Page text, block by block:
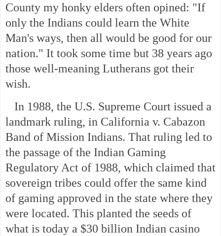
County my honky elders often opined: "If
only the Indians could learn the White
Man's ways, then all would be good for our
nation." It took some time but 38 years ago
those well-meaning Lutherans got their
wish.
In 1988, the U.S. Supreme Court issued a
landmark ruling, in California v. Cabazon
Band of Mission Indians. That ruling led to
the passage of the Indian Gaming
Regulatory Act of 1988, which claimed that
sovereign tribes could offer the same kind
of gaming approved in the state where they
were located. This planted the seeds of
what is today a $30 billion Indian casino